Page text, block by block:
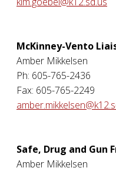
McKinney-Vento
Amber Mikkelsen
Ph: 605-765-2436
Fax: 605-765-2249
Safe, Drug and Gun
Amber Mikkelsen